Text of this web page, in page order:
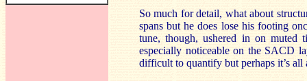
So much for detail, what about
spans but he does lose his footing
tune, though, ushered in on
especially noticeable on the SACD
difficult to quantify but perhaps it’s